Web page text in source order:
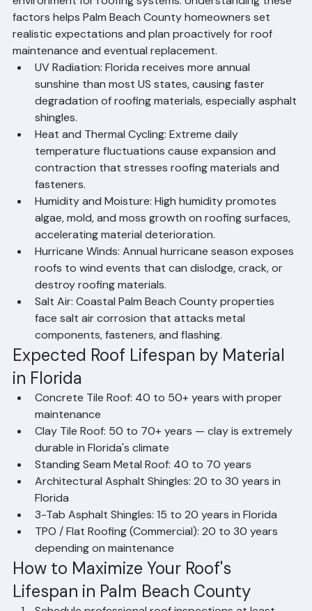
Florida Climate Factors That Affect
Roof Lifespan
Florida's climate creates a uniquely challenging
environment for roofing systems. Understanding these
factors helps Palm Beach County homeowners set
realistic expectations and plan proactively for roof
maintenance and eventual replacement.
UV Radiation: Florida receives more annual
sunshine than most US states, causing faster
degradation of roofing materials, especially asphalt
shingles.
Heat and Thermal Cycling: Extreme daily
temperature fluctuations cause expansion and
contraction that stresses roofing materials and
fasteners.
Humidity and Moisture: High humidity promotes
algae, mold, and moss growth on roofing surfaces,
accelerating material deterioration.
Hurricane Winds: Annual hurricane season exposes
roofs to wind events that can dislodge, crack, or
destroy roofing materials.
Salt Air: Coastal Palm Beach County properties
components, fasteners, and flashing.
Expected Roof Lifespan by Material
in Florida
Concrete Tile Roof: 40 to 50+ years with proper
maintenance
Clay Tile Roof: 50 to 70+ years — clay is extremely
durable in Florida's climate
Standing Seam Metal Roof: 40 to 70 years
Architectural Asphalt Shingles: 20 to 30 years in
Florida
3-Tab Asphalt Shingles: 15 to 20 years in Florida
TPO / Flat Roofing (Commercial): 20 to 30 years